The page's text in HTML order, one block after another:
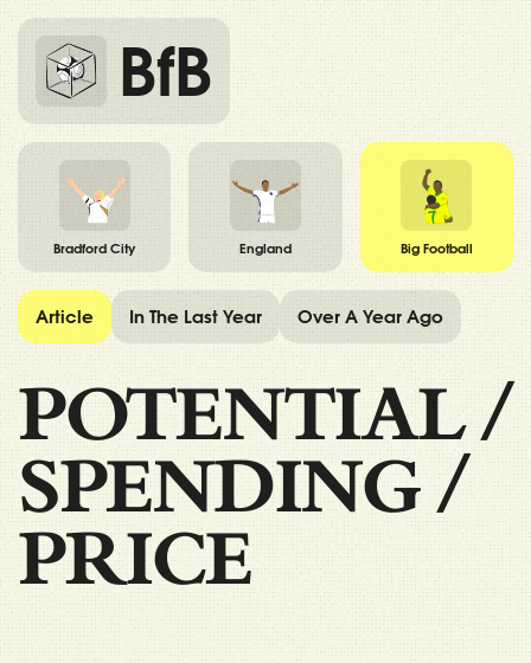
BfB
Bradford City England Big Football
POTENTIAL/
SPENDING/
PRICE
Article In The Last Year Over A Year Ago